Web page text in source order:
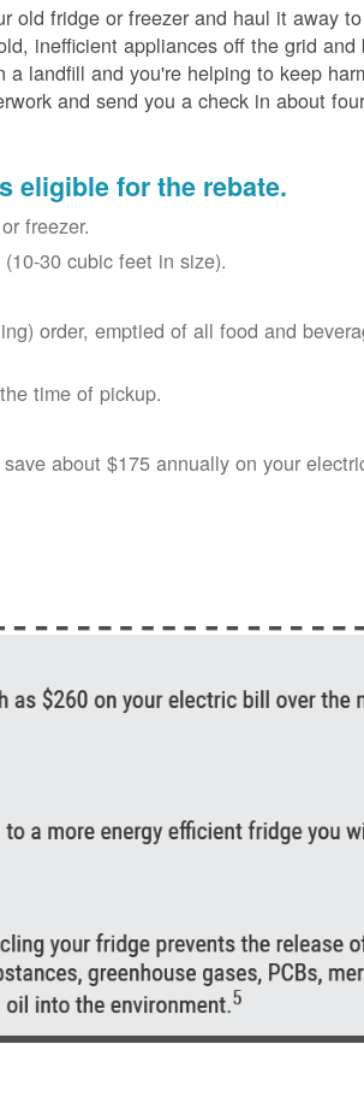
old fridge or freezer and haul it away
inefficient appliances off the grid and
landfill and you're helping to keep
and send you a check in about
eligible for the rebate.
freezer.
30 cubic feet in size).
order, emptied of all food and
time of pickup.
about $175 annually on your